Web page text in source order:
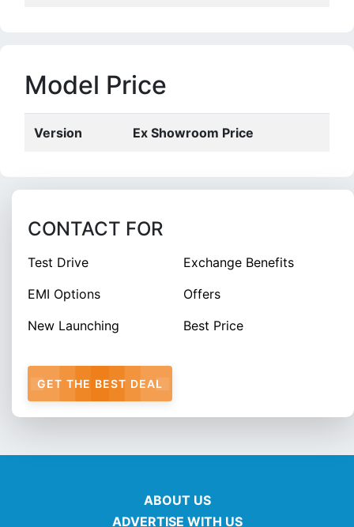
Model Price
Version Ex Showroom Price
CONTACT FOR
Test Drive
Exchange Benefits
EMI Options
Offers
New Launching
Best Price
GET THE BEST DEAL
ABOUT US
ADVERTISE WITH US